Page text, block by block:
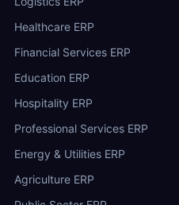
Healthcare ERP
Financial Services ERP
Education ERP
Hospitality ERP
Professional Services ERP
Energy & Utilities ERP
Agriculture ERP